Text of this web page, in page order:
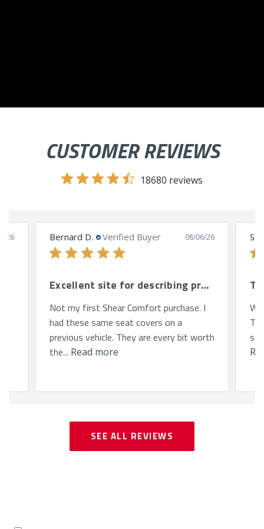
CUSTOMER REVIEWS
18680 reviews
26 Bernard D. Verified Buyer 08/06/26
Excellent site for describing products.
Not my first Shear Comfort purchase. I
had these same seat covers on a
previous vehicle. They are every bit worth
the... Read more
so
SEE ALL REVIEWS